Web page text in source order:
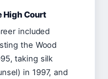
High Court
included
the Wood
taking silk
in 1997, and